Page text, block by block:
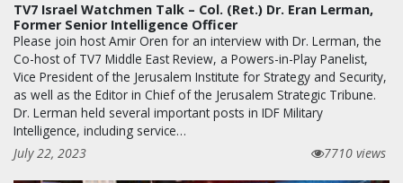
TV7 Israel Watchmen Talk – Col. (Ret.) Dr. Eran Lerman,
Former Senior Intelligence Officer
Please join host Amir Oren for an interview with Dr. Lerman, the
Co-host of TV7 Middle East Review, a Powers-in-Play Panelist,
Vice President of the Jerusalem Institute for Strategy and Security,
as well as the Editor in Chief of the Jerusalem Strategic Tribune.
Dr. Lerman held several important posts in IDF Military
Intelligence, including service…
July 22, 2023
7710 views